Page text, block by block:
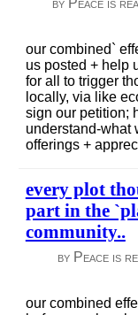
by Peace is
our combined`
us posted + help
for all to trigger
locally, via like
sign our petition;
understand-what
offerings +
every plot
part in the
community..
by Peace is
our combined